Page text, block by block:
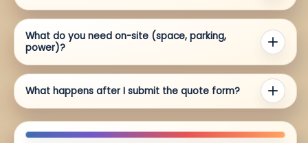
What do you need on-site (space, parking,
power)?
What happens after I submit the quote form?